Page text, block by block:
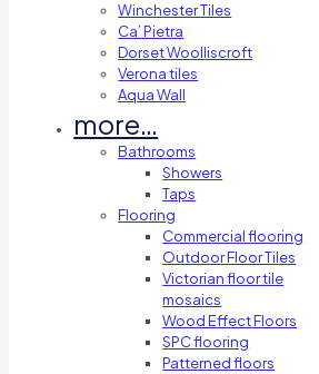
Winchester Tiles
Ca’ Pietra
Dorset Woolliscroft
Verona tiles
Aqua Wall
more…
Bathrooms
Showers
Taps
Flooring
Commercial flooring
Outdoor Floor Tiles
Victorian floor tile
mosaics
Wood Effect Floors
SPC flooring
Patterned floors